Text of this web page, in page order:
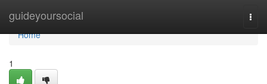
guideyoursocial
Home
Home
1